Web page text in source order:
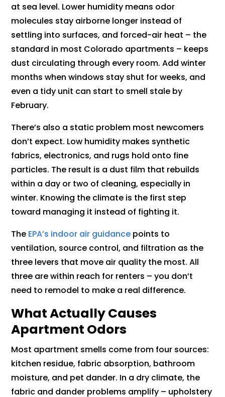
at sea level. Lower humidity means odor
molecules stay airborne longer instead of
settling into surfaces, and forced-air heat – the
standard in most Colorado apartments – keeps
dust circulating through every room. Add winter
months when windows stay shut for weeks, and
even a tidy unit can start to smell stale by
February.
There’s also a static problem most newcomers
don’t expect. Low humidity makes synthetic
fabrics, electronics, and rugs hold onto fine
particles. The result is a dust film that rebuilds
within a day or two of cleaning, especially in
winter. Knowing the climate is the first step
toward managing it instead of fighting it.
The EPA’s indoor air guidance points to
ventilation, source control, and filtration as the
three levers that move air quality the most. All
three are within reach for renters – you don’t
need to remodel to make a real difference.
What Actually Causes
Apartment Odors
Most apartment smells come from four sources:
kitchen residue, fabric absorption, bathroom
moisture, and pet dander. In a dry climate, the
fabric and dander problems amplify – upholstery